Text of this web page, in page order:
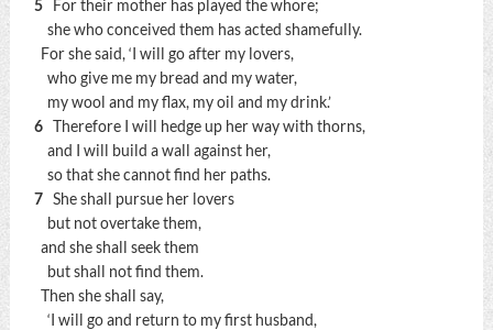
5
For their mother has played the whore;
she who conceived them has acted shamefully.
For she said, ‘I will go after my lovers,
who give me my bread and my water,
my wool and my flax, my oil and my drink.’
6 Therefore I will hedge up her way with thorns,
and I will build a wall against her,
so that she cannot find her paths.
7 She shall pursue her lovers
but not overtake them,
and she shall seek them
but shall not find them.
Then she shall say,
‘I will go and return to my first husband,